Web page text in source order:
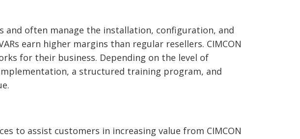
and often manage the installation, configuration, and
earn higher margins than regular resellers. CIMCON
for their business. Depending on the level of
a structured training program, and
to assist customers in increasing value from CIMCON